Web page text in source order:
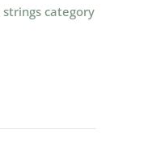
strings category